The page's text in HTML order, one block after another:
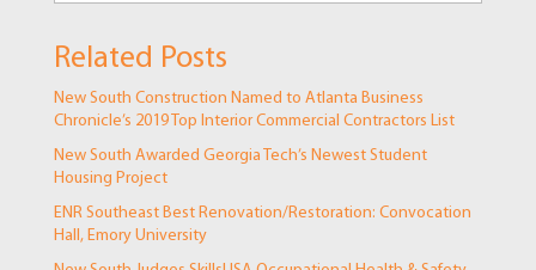
Related Posts
New South Construction Named to Atlanta Business
Chronicle’s 2019 Top Interior Commercial Contractors List
New South Awarded Georgia Tech’s Newest Student
Housing Project
ENR Southeast Best Renovation/Restoration: Convocation
Hall, Emory University